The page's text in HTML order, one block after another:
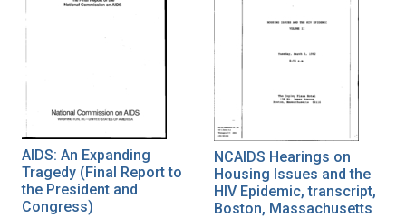
AIDS: An Expanding
Tragedy (Final Report to
the President and
Congress)
NCAIDS Hearings on
Housing Issues and the
HIV Epidemic, transcript,
Boston, Massachusetts